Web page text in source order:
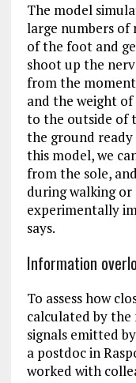
The model
large numbers of
of the foot and
shoot up the
from the
and the weight
to the outside of
the ground
this model, we
from the sole,
during walking or
experimentally
says.
Information
To assess how
calculated by
signals emitted
a postdoc in
worked with